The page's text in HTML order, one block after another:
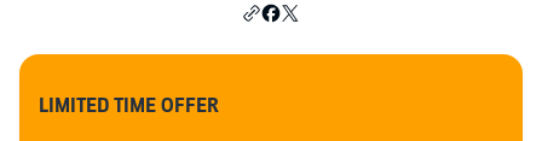
LIMITED TIME OFFER